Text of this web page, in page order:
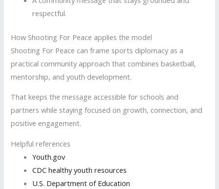
respectful.
How Shooting For Peace applies the model
Shooting For Peace can frame sports diplomacy as a
practical community approach that combines basketball,
mentorship, and youth development.
That keeps the message accessible for schools and
partners while staying focused on growth, connection, and
positive engagement.
Helpful references
Youth.gov
CDC healthy youth resources
U.S. Department of Education